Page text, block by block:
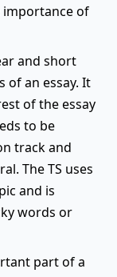
of
and short
of an essay. It
of the essay
to be
track and
The TS uses
and is
words or
part of a